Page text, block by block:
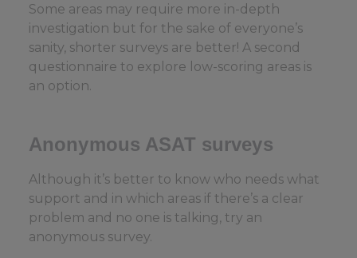
Some areas may require more in-depth
investigation but for the sake of everyone’s
sanity, shorter surveys are better! A second
questionnaire to explore low-scoring areas is
an option.
Anonymous ASAT surveys
Although it’s better to know who needs what
support and in which areas if there’s a clear
problem and no one is talking, try an
anonymous survey.